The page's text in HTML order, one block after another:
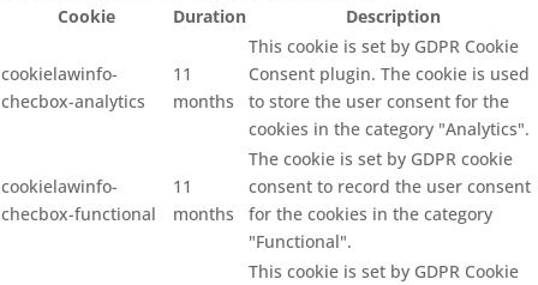
Cookie
Duration Description
cookielawinfo-
checbox-analytics
11
months
This cookie is set by GDPR Cookie
Consent plugin. The cookie is used
to store the user consent for the
cookies in the category "Analytics".
cookielawinfo-
checbox-functional
11
months
The cookie is set by GDPR cookie
consent to record the user consent
for the cookies in the category
"Functional".
This cookie is set by GDPR Cookie